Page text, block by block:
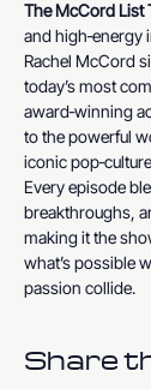
The McCord List
and high‑energy
Rachel McCord
today’s most
award‑winning
to the powerful
iconic
Every episode
breakthroughs,
making it the
what’s possible
passion collide.
Share